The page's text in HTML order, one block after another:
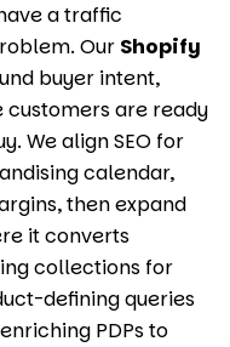
a traffic
Our Shopify
buyer intent,
are ready
We align SEO for
calendar,
then expand
it converts
collections for
defining queries
PDPs to